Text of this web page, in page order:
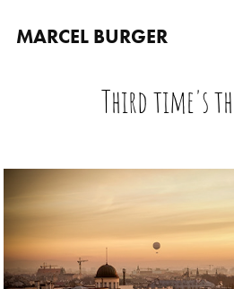
MARCEL BURGER
Third time's